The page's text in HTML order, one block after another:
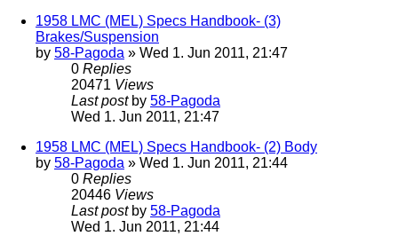
1958 LMC (MEL) Specs Handbook- (3)
Brakes/Suspension
by 58-Pagoda » Wed 1. Jun 2011, 21:47
0 Replies
20471 Views
Last post by 58-Pagoda
Wed 1. Jun 2011, 21:47
1958 LMC (MEL) Specs Handbook- (2) Body
by 58-Pagoda » Wed 1. Jun 2011, 21:44
0 Replies
20446 Views
Last post by 58-Pagoda
Wed 1. Jun 2011, 21:44